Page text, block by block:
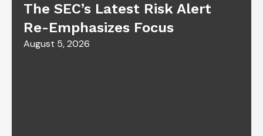
The SEC’s Latest Risk Alert
Re-Emphasizes Focus
August 5, 2026